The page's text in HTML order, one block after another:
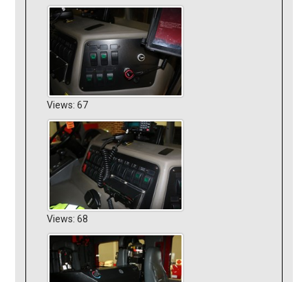
Views: 67
Views: 68